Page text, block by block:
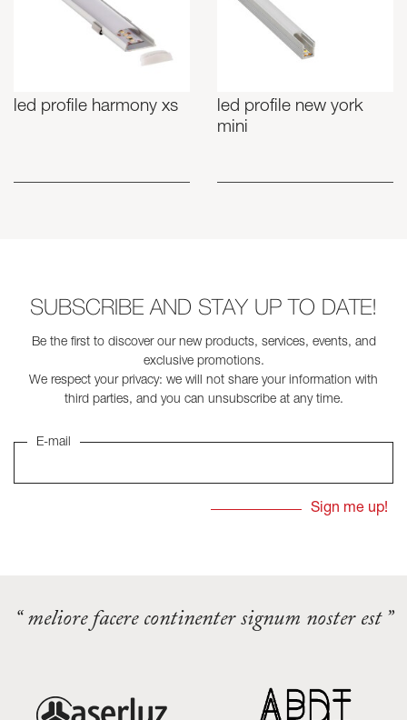
led profile harmony xs
led profile new york
mini
SUBSCRIBE AND STAY UP TO DATE!
Be the first to discover our new products, services, events, and
exclusive promotions.
We respect your privacy: we will not share your information with
third parties, and you can unsubscribe at any time.
E-mail
“ meliore facere continenter signum noster est ”